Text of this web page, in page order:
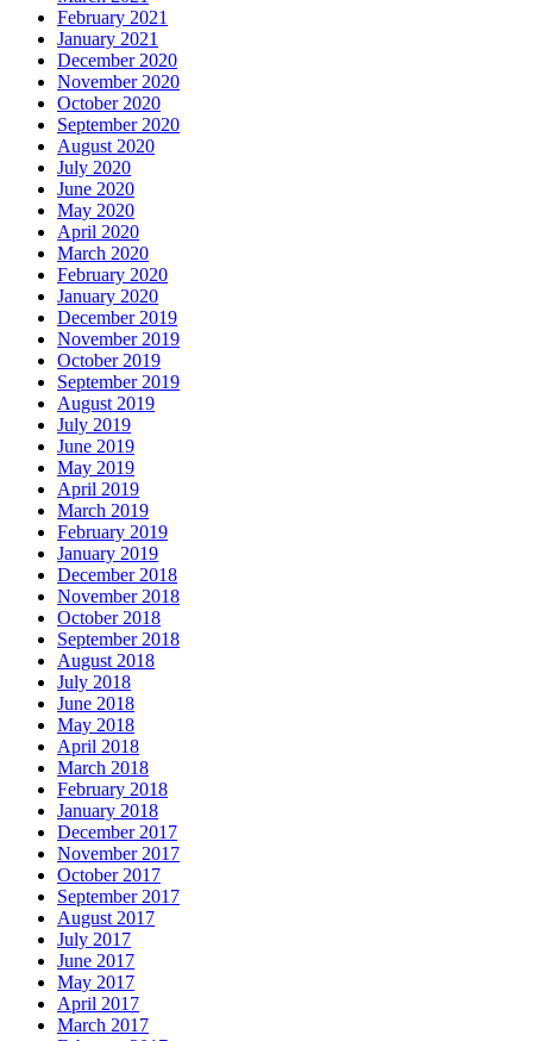
February 2021
January 2021
December 2020
November 2020
October 2020
September 2020
August 2020
July 2020
June 2020
May 2020
April 2020
March 2020
February 2020
January 2020
December 2019
November 2019
October 2019
September 2019
August 2019
July 2019
June 2019
May 2019
April 2019
March 2019
February 2019
January 2019
December 2018
November 2018
October 2018
September 2018
August 2018
July 2018
June 2018
May 2018
April 2018
March 2018
February 2018
January 2018
December 2017
November 2017
October 2017
September 2017
August 2017
July 2017
June 2017
May 2017
April 2017
March 2017